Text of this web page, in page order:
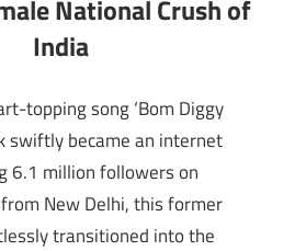
topping song ‘Bom Diggy
swiftly became an internet
6.1 million followers on
New Delhi, this former
transitioned into the